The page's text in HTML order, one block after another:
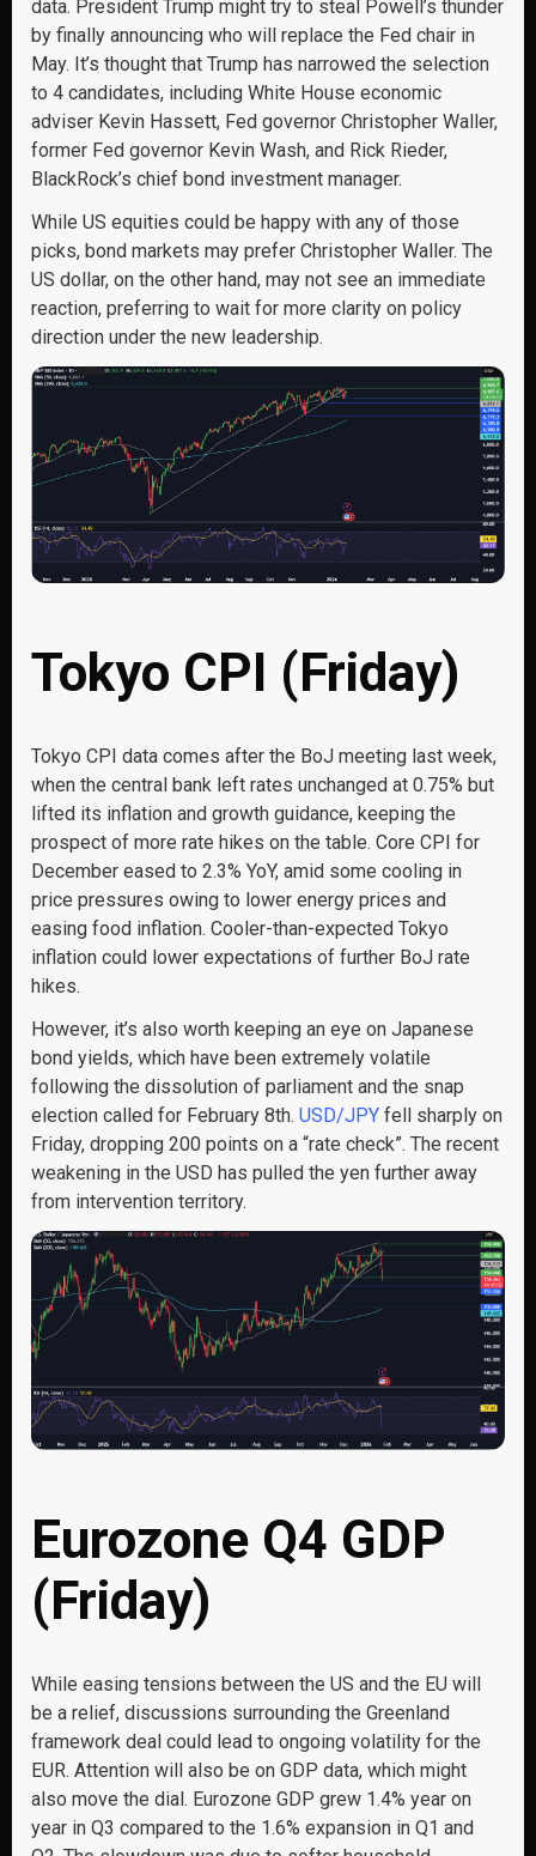
data. President Trump might try to steal Powell’s thunder
by finally announcing who will replace the Fed chair in
May. It’s thought that Trump has narrowed the selection
to 4 candidates, including White House economic
adviser Kevin Hassett, Fed governor Christopher Waller,
former Fed governor Kevin Wash, and Rick Rieder,
BlackRock’s chief bond investment manager.
While US equities could be happy with any of those
picks, bond markets may prefer Christopher Waller. The
US dollar, on the other hand, may not see an immediate
reaction, preferring to wait for more clarity on policy
direction under the new leadership.
Tokyo CPI (Friday)
Tokyo CPI data comes after the BoJ meeting last week,
when the central bank left rates unchanged at 0.75% but
lifted its inflation and growth guidance, keeping the
prospect of more rate hikes on the table. Core CPI for
December eased to 2.3% YoY, amid some cooling in
price pressures owing to lower energy prices and
easing food inflation. Cooler-than-expected Tokyo
inflation could lower expectations of further BoJ rate
hikes.
However, it’s also worth keeping an eye on Japanese
bond yields, which have been extremely volatile
following the dissolution of parliament and the snap
election called for February 8th. USD/JPY fell sharply on
Friday, dropping 200 points on a “rate check”. The recent
weakening in the USD has pulled the yen further away
from intervention territory.
Eurozone Q4 GDP
(Friday)
While easing tensions between the US and the EU will
be a relief, discussions surrounding the Greenland
framework deal could lead to ongoing volatility for the
EUR. Attention will also be on GDP data, which might
also move the dial. Eurozone GDP grew 1.4% year on
year in Q3 compared to the 1.6% expansion in Q1 and